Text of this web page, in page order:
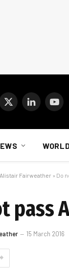
X
LinkedIn
Alistair Fairweather » Do
pass
15 March 2016